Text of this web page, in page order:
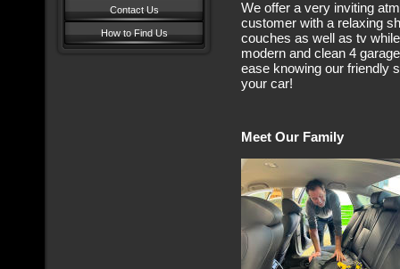
Contact Us
How to Find Us
We offer a very inviting
customer with a relaxing
couches as well as tv
modern and clean 4
ease knowing our friendly
your car!
Meet Our Family